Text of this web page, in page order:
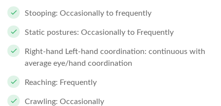
Stooping: Occasionally to frequently
Static postures: Occasionally to Frequently
Right-hand Left-hand coordination: continuous with
average eye/hand coordination
Reaching: Frequently
Crawling: Occasionally